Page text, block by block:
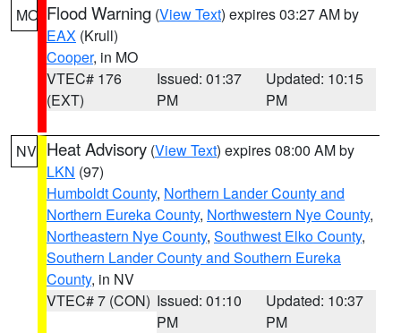
MO Flood Warning (View Text) expires 03:27 AM by
EAX (Krull)
Cooper, in MO
VTEC# 176
(EXT)
Issued: 01:37
PM
Updated: 10:15
PM
NV Heat Advisory (View Text) expires 08:00 AM by
LKN (97)
Humboldt County, Northern Lander County and
Northern Eureka County, Northwestern Nye County,
Northeastern Nye County, Southwest Elko County,
Southern Lander County and Southern Eureka
County, in NV
VTEC# 7 (CON) Issued: 01:10
PM
Updated: 10:37
PM